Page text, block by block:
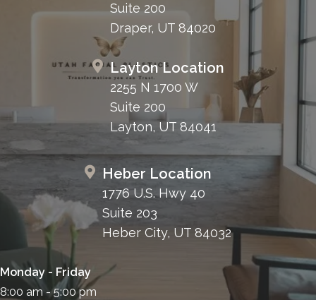
Suite 200
Draper, UT 84020
Layton Location
2255 N 1700 W
Suite 200
Layton, UT 84041
Heber Location
1776 U.S. Hwy 40
Suite 203
Heber City, UT 84032
Monday - Friday
8:00 am - 5:00 pm